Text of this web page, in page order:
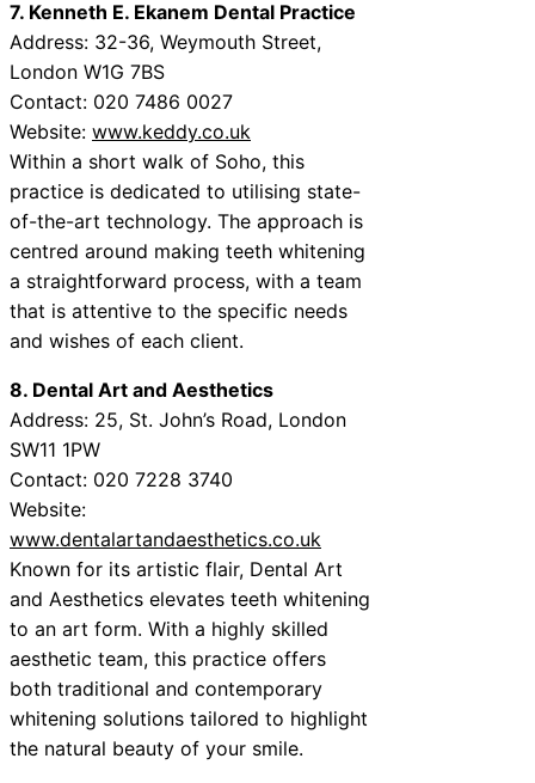
7. Kenneth E. Ekanem Dental Practice
Address: 32-36, Weymouth Street,
London W1G 7BS
Contact: 020 7486 0027
Website: www.keddy.co.uk
Within a short walk of Soho, this
practice is dedicated to utilising state-
of-the-art technology. The approach is
centred around making teeth whitening
a straightforward process, with a team
that is attentive to the specific needs
and wishes of each client.
8. Dental Art and Aesthetics
Address: 25, St. John’s Road, London
SW11 1PW
Contact: 020 7228 3740
Website:
www.dentalartandaesthetics.co.uk
Known for its artistic flair, Dental Art
and Aesthetics elevates teeth whitening
to an art form. With a highly skilled
aesthetic team, this practice offers
both traditional and contemporary
whitening solutions tailored to highlight
the natural beauty of your smile.